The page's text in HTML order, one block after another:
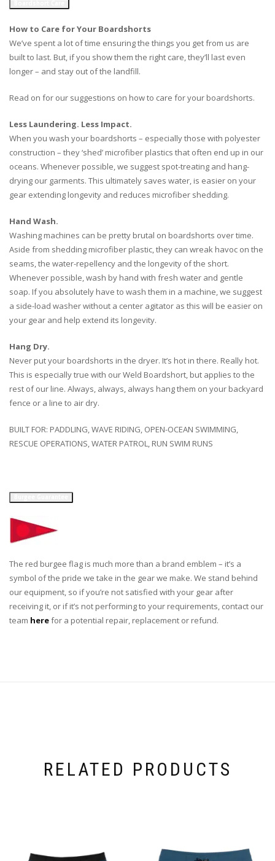
How to Care for Your Boardshorts
We’ve spent a lot of time ensuring the things you get from us are
built to last. But, if you show them the right care, they’ll last even
longer – and stay out of the landfill.
Read on for our suggestions on how to care for your boardshorts.
Less Laundering. Less Impact.
When you wash your boardshorts – especially those with polyester
construction – they ‘shed’ microfiber plastics that often end up in our
oceans. Whenever possible, we suggest spot-treating and hang-
drying our garments. This ultimately saves water, is easier on your
gear extending longevity and reduces microfiber shedding.
Hand Wash.
Washing machines can be pretty brutal on boardshorts over time.
Aside from shedding microfiber plastic, they can wreak havoc on the
seams, the water-repellency and the longevity of the short.
Whenever possible, wash by hand with fresh water and gentle
soap. If you absolutely have to wash them in a machine, we suggest
a side-load washer without a center agitator as this will be easier on
your gear and help extend its longevity.
Hang Dry.
Never put your boardshorts in the dryer. It’s hot in there. Really hot.
This is especially true with our Weld Boardshort, but applies to the
rest of our line. Always, always, always hang them on your backyard
fence or a line to air dry.
BUILT FOR: PADDLING, WAVE RIDING, OPEN-OCEAN SWIMMING,
RESCUE OPERATIONS, WATER PATROL, RUN SWIM RUNS
The red burgee flag is much more than a brand emblem – it’s a
symbol of the pride we take in the gear we make. We stand behind
our equipment, so if you’re not satisfied with your gear after
receiving it, or if it’s not performing to your requirements, contact our
team herefor a potential repair, replacement or refund.
RELATED PRODUCTS